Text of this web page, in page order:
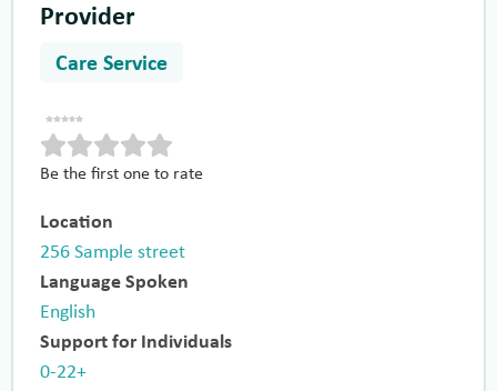
Provider
Care Service
Be the first one to rate
Location
256 Sample street
Language Spoken
English
Support for Individuals
0-22+